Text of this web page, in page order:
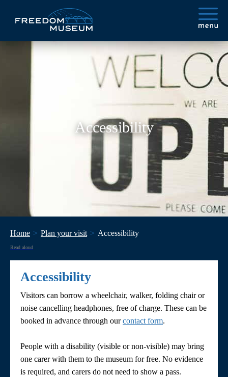
Accessibility
Home Plan your visit Accessibility
Read aloud
Accessibility
Visitors can borrow a wheelchair, walker, folding chair or
noise cancelling headphones, free of charge. These can be
booked in advance through ourcontact form.
People with a disability (visible or non-visible) may bring
one carer with them to the museum for free. No evidence
is required, and carers do not need to show a pass.